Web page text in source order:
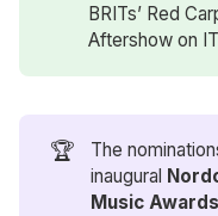
BRITs’ Red
Aftershow on
🏆
The
inaugural
Music Awards